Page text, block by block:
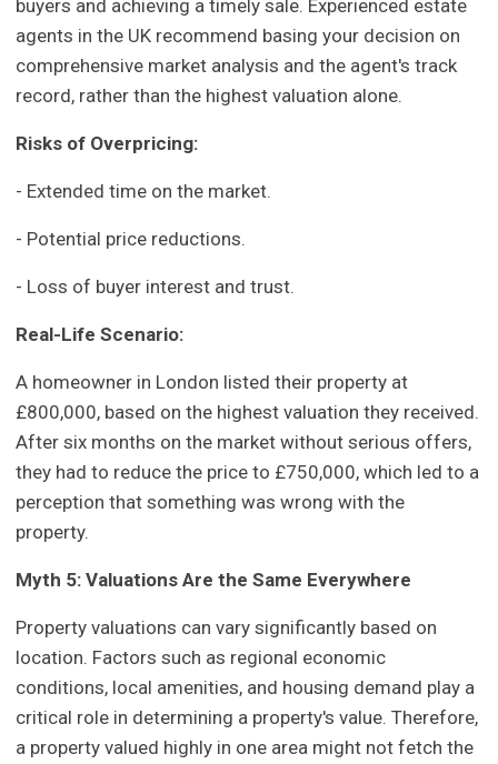
buyers and achieving a timely sale. Experienced estate
agents in the UK recommend basing your decision on
comprehensive market analysis and the agent's track
record, rather than the highest valuation alone.
Risks of Overpricing:
- Extended time on the market.
- Potential price reductions.
- Loss of buyer interest and trust.
Real-Life Scenario:
A homeowner in London listed their property at
£800,000, based on the highest valuation they received.
After six months on the market without serious offers,
they had to reduce the price to £750,000, which led to a
perception that something was wrong with the
property.
Myth 5: Valuations Are the Same Everywhere
Property valuations can vary significantly based on
location. Factors such as regional economic
conditions, local amenities, and housing demand play a
critical role in determining a property's value. Therefore,
a property valued highly in one area might not fetch the